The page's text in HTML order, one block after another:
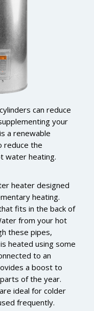
can reduce
your
a renewable
reduce the
water heating.
heater designed
heating.
fits in the back of
from your hot
these pipes,
heated using some
to an
a boost to
of the year.
ideal for colder
frequently.